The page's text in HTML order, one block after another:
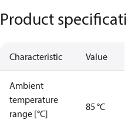
Product
Characteristic Value
Ambient
temperature
range [°C]
85 °C